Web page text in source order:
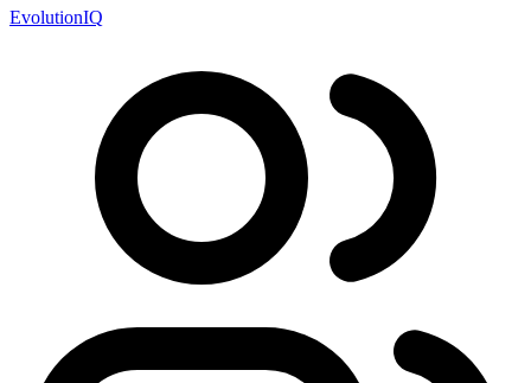
EvolutionIQ